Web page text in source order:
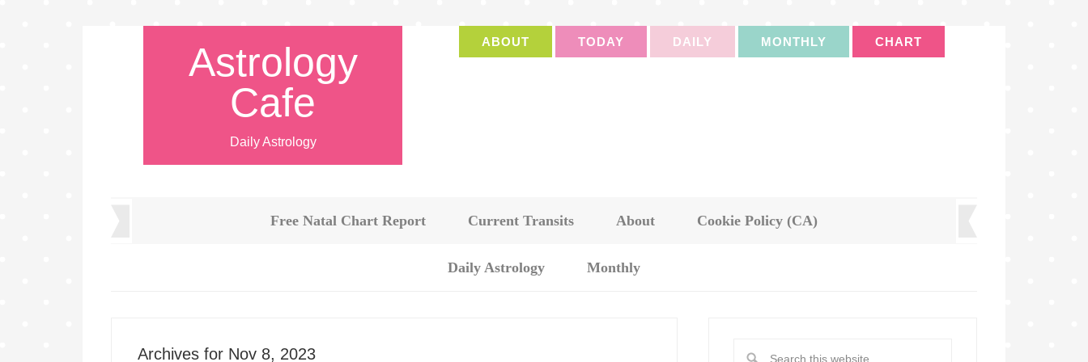
Astrology
Cafe
Daily Astrology
ABOUT TODAY DAILY MONTHLY CHART
Free Natal Chart Report Current Transits About Cookie Policy (CA)
Daily Astrology Monthly
Archives for Nov 8, 2023